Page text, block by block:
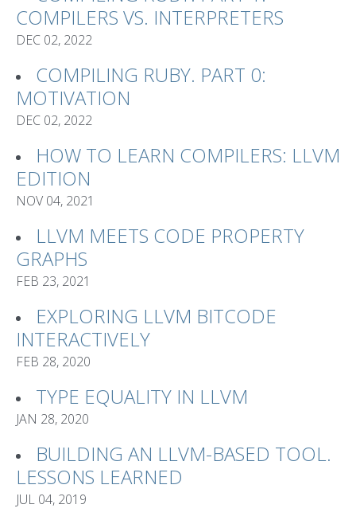
COMPILERS VS. INTERPRETERS
DEC 02, 2022
COMPILING RUBY. PART 0:
MOTIVATION
DEC 02, 2022
HOW TO LEARN COMPILERS: LLVM
EDITION
NOV 04, 2021
LLVM MEETS CODE PROPERTY
GRAPHS
FEB 23, 2021
EXPLORING LLVM BITCODE
INTERACTIVELY
FEB 28, 2020
TYPE EQUALITY IN LLVM
JAN 28, 2020
BUILDING AN LLVM-BASED TOOL.
LESSONS LEARNED
JUL 04, 2019